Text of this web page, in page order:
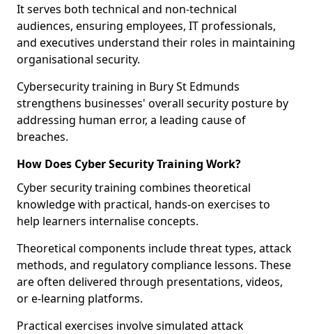
It serves both technical and non-technical
audiences, ensuring employees, IT professionals,
and executives understand their roles in maintaining
organisational security.
Cybersecurity training in Bury St Edmunds
strengthens businesses' overall security posture by
addressing human error, a leading cause of
breaches.
How Does Cyber Security Training Work?
Cyber security training combines theoretical
knowledge with practical, hands-on exercises to
help learners internalise concepts.
Theoretical components include threat types, attack
methods, and regulatory compliance lessons. These
are often delivered through presentations, videos,
or e-learning platforms.
Practical exercises involve simulated attack